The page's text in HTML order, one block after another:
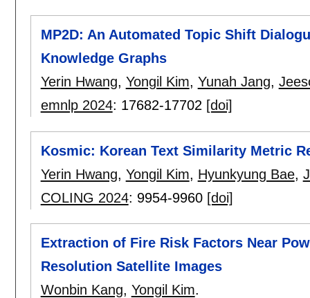
MP2D: An Automated Topic Shift
Knowledge Graphs
Yerin Hwang, Yongil Kim, Yunah Jang,
emnlp 2024: 17682-17702 [doi]
Kosmic: Korean Text Similarity Metric
Yerin Hwang, Yongil Kim, Hyunkyung Bae,
COLING 2024: 9954-9960 [doi]
Extraction of Fire Risk Factors Near
Resolution Satellite Images
Wonbin Kang, Yongil Kim.